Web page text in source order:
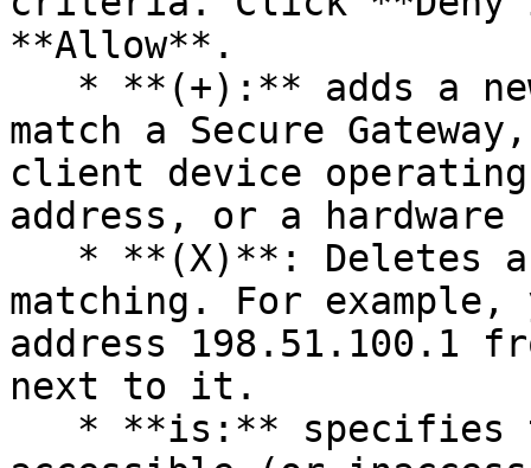
**Allow**.
match a Secure
client device operating
address, or a
matching. For
address 198.51.100.1
next to it.